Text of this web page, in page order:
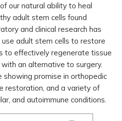
our natural ability to heal
adult stem cells found
and clinical research has
adult stem cells to restore
to effectively regenerate tissue
an alternative to surgery.
promise in orthopedic
restoration, and a variety of
and autoimmune conditions.